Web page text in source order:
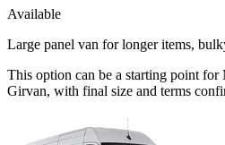
Available
Large panel van for longer items,
This option can be a starting point
Girvan, with final size and terms